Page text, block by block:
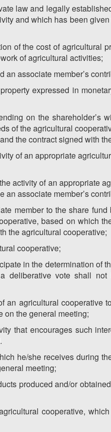
law and legally
and which has been
of the cost of agricultural
of agricultural activities;
associate member’s
expressed in
on the shareholder’s
of the agricultural
the contract signed with
of an appropriate
activity of an appropriate
associate member’s
member to the share
based on which
the agricultural cooperative;
cooperative;
in the determination of
deliberative vote shall
agricultural cooperative
on the general meeting;
that encourages such
he/she receives during
meeting;
produced and/or
cooperative,